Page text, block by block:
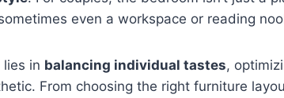
even a workspace or reading
lies in balancing individual tastes,
From choosing the right furniture